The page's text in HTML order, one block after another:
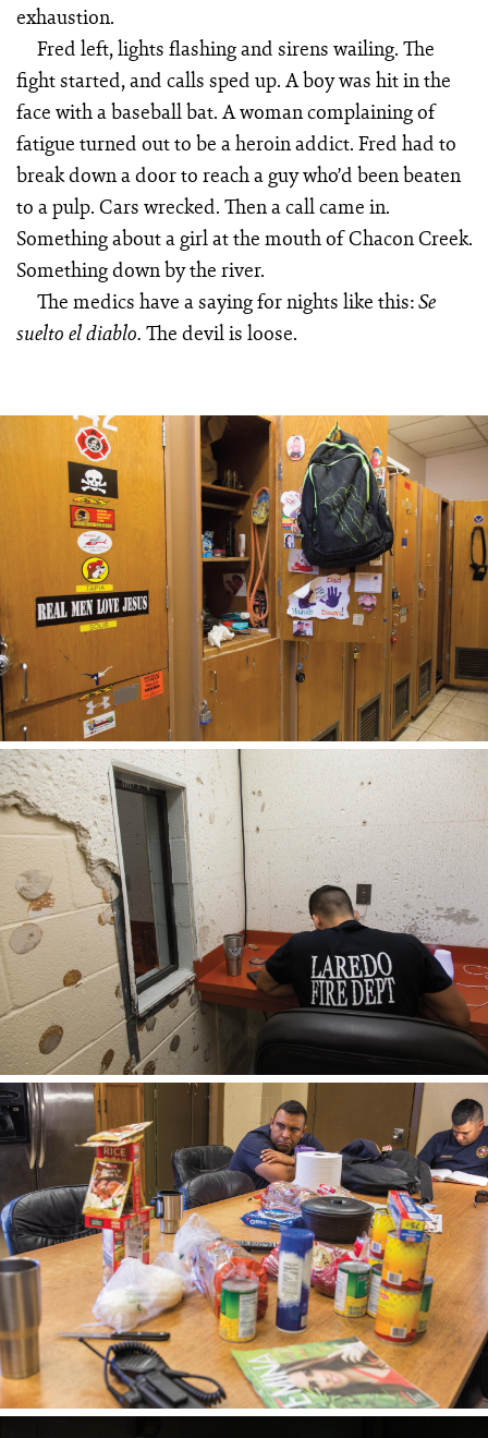
exhaustion.
Fred left, lights flashing and sirens wailing. The
fight started, and calls sped up. A boy was hit in the
face with a baseball bat. A woman complaining of
fatigue turned out to be a heroin addict. Fred had to
break down a door to reach a guy who’d been beaten
to a pulp. Cars wrecked. Then a call came in.
Something about a girl at the mouth of Chacon Creek.
Something down by the river.
The medics have a saying for nights like this:Se
suelto el diablo. The devil is loose.